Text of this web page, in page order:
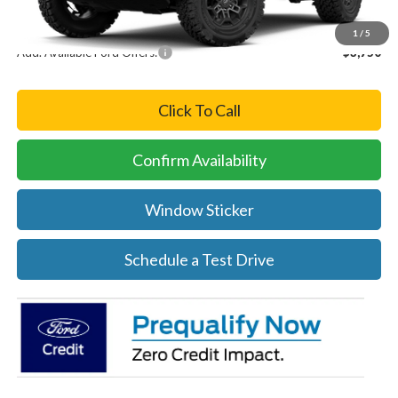
1 / 5
Final Price $58,415
Add. Available Ford Offers: -$3,750
Click To Call
Confirm Availability
Window Sticker
Schedule a Test Drive